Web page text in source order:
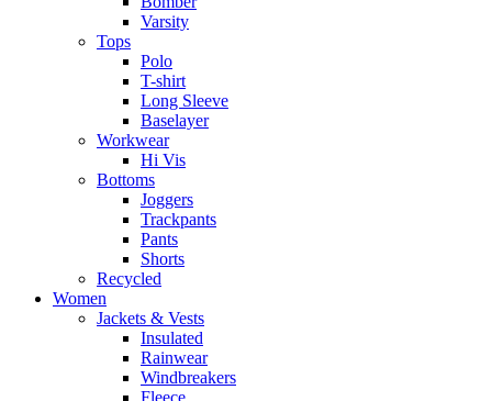
Varsity
Tops
Polo
T-shirt
Long Sleeve
Baselayer
Workwear
Hi Vis
Bottoms
Joggers
Trackpants
Pants
Shorts
Recycled
Women
Jackets & Vests
Insulated
Rainwear
Windbreakers
Fleece